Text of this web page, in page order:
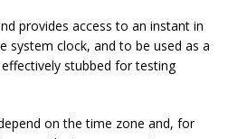
provides access to an instant in
system clock, and to be used as a
stubbed for testing
on the time zone and, for